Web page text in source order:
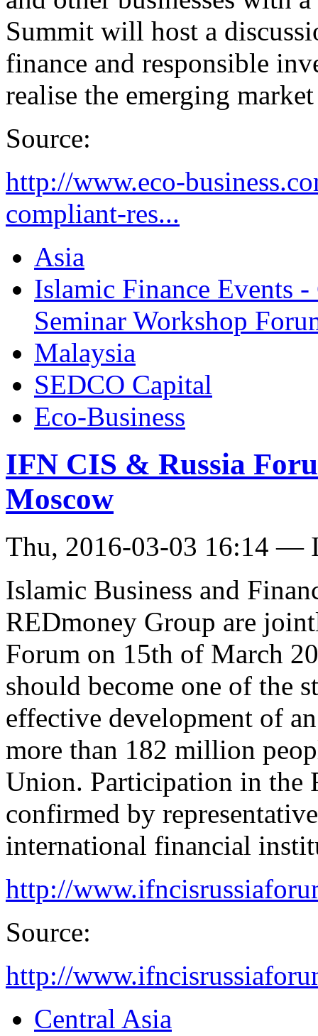
Summit will host a
finance and responsible
realise the emerging
Source:
http://www.eco-
compliant-res...
Asia
Islamic Finance Events
Seminar Workshop
Malaysia
SEDCO Capital
Eco-Business
IFN CIS & Russia
Moscow
Thu, 2016-03-03 16:14 —
Islamic Business and
REDmoney Group are
Forum on 15th of March
should become one of the
effective development of
more than 182 million
Union. Participation in the
confirmed by
international financial
http://
Source:
http://
Central Asia